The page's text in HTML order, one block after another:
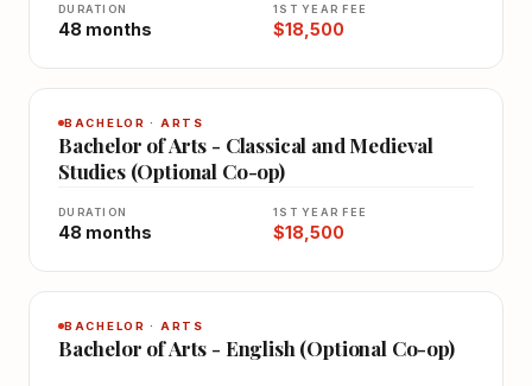
DURATION
48 months
1ST YEAR FEE
$18,500
BACHELOR · ARTS
Bachelor of Arts - Classical and Medieval
Studies (Optional Co-op)
DURATION
48 months
1ST YEAR FEE
$18,500
BACHELOR · ARTS
Bachelor of Arts - English (Optional Co-op)